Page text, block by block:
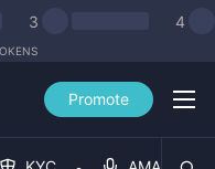
3 4
Promote